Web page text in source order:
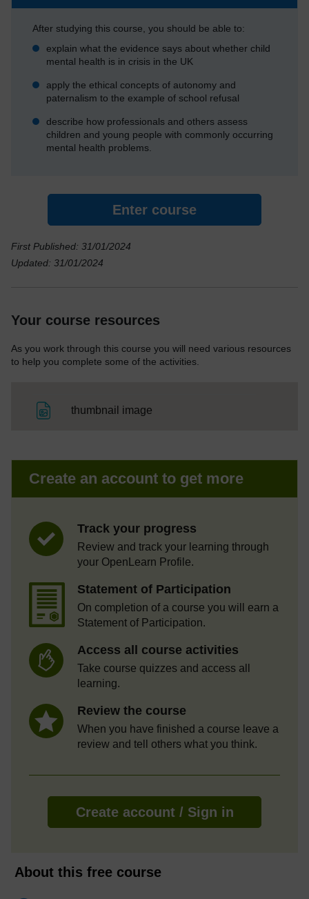
After studying this course, you should be able to:
explain what the evidence says about whether child
mental health is in crisis in the UK
apply the ethical concepts of autonomy and
paternalism to the example of school refusal
describe how professionals and others assess
children and young people with commonly occurring
mental health problems.
Enter course
First Published: 31/01/2024
Updated: 31/01/2024
Your course resources
As you work through this course you will need various resources
to help you complete some of the activities.
thumbnail image
Create an account to get more
Track your progress
Review and track your learning through
your OpenLearn Profile.
Statement of Participation
On completion of a course you will earn a
Statement of Participation.
Access all course activities
Take course quizzes and access all
learning.
Review the course
When you have finished a course leave a
review and tell others what you think.
Create account / Sign in
About this free course